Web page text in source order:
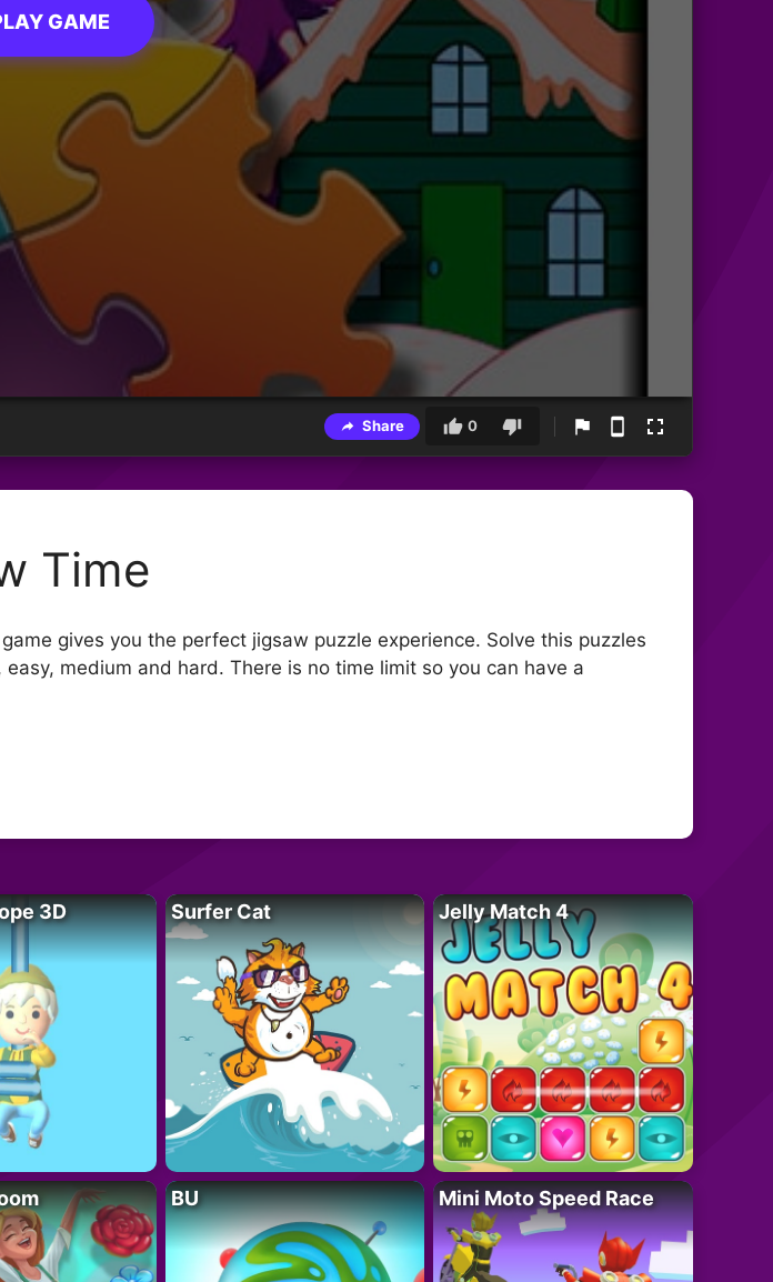
GAME
Share 0
Time
gives you the perfect jigsaw puzzle experience. Solve this puzzles
medium and hard. There is no time limit so you can have a
3D Surfer Cat Jelly Match 4
BU Mini Moto Speed Race